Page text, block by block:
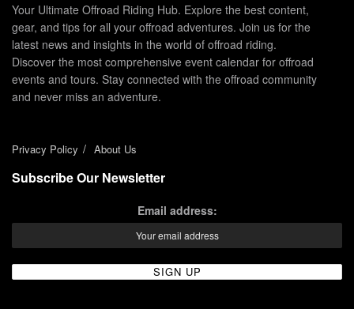
Your Ultimate Offroad Riding Hub. Explore the best content,
gear, and tips for all your offroad adventures. Join us for the
latest news and insights in the world of offroad riding.
Discover the most comprehensive event calendar for offroad
events and tours. Stay connected with the offroad community
and never miss an adventure.
Privacy Policy About Us
Subscribe Our Newsletter
Email address: